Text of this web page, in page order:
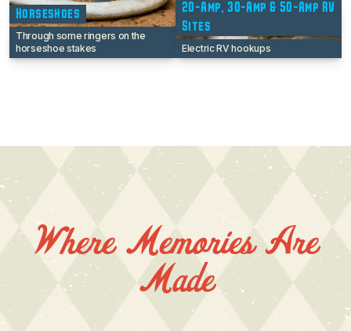
Horseshoes
Through some ringers on the
horseshoe stakes
20-Amp, 30-Amp & 50-Amp RV
Sites
Electric RV hookups
Where Memories Are
Made